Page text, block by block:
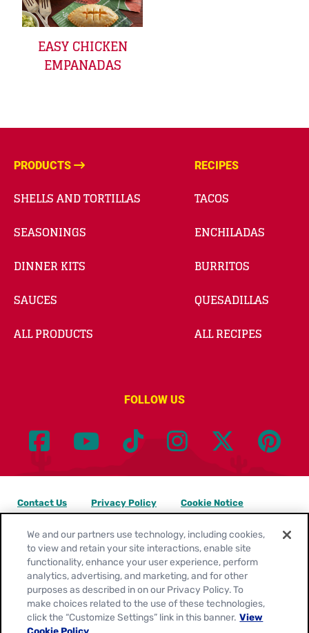
EASY CHICKEN
EMPANADAS
PRODUCTS
SHELLS AND TORTILLAS
SEASONINGS
DINNER KITS
SAUCES
ALL PRODUCTS
RECIPES
TACOS
ENCHILADAS
BURRITOS
QUESADILLAS
ALL RECIPES
FOLLOW US
Location:
United States
English
Contact Us Privacy Policy Cookie Notice
Customize Cookie Settings Legal Terms Site Map
Your Privacy Choices
We and our partners use technology, including cookies,
to view and retain your site interactions, enable site
functionality, enhance your user experience, perform
analytics, advertising, and marketing, and for other
purposes as described in on our Privacy Policy. To
make choices related to the use of these technologies,
click the “Customize Settings” link in this banner. View